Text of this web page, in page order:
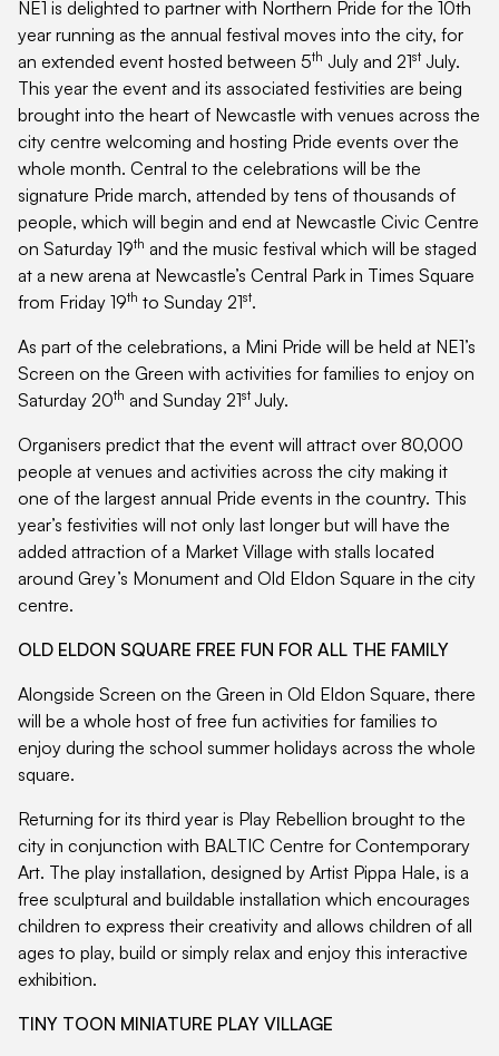
NE1 is delighted to partner with Northern Pride for the 10th
year running as the annual festival moves into the city, for
an extended event hosted between 5th July and 21st July.
This year the event and its associated festivities are being
brought into the heart of Newcastle with venues across the
city centre welcoming and hosting Pride events over the
whole month. Central to the celebrations will be the
signature Pride march, attended by tens of thousands of
people, which will begin and end at Newcastle Civic Centre
on Saturday 19th and the music festival which will be staged
at a new arena at Newcastle’s Central Park in Times Square
from Friday 19th to Sunday 21st.
As part of the celebrations, a Mini Pride will be held at NE1’s
Screen on the Green with activities for families to enjoy on
Saturday 20th and Sunday 21st July.
Organisers predict that the event will attract over 80,000
people at venues and activities across the city making it
one of the largest annual Pride events in the country. This
year’s festivities will not only last longer but will have the
added attraction of a Market Village with stalls located
around Grey’s Monument and Old Eldon Square in the city
centre.
OLD ELDON SQUARE FREE FUN FOR ALL THE FAMILY
Alongside Screen on the Green in Old Eldon Square, there
will be a whole host of free fun activities for families to
enjoy during the school summer holidays across the whole
square.
Returning for its third year is Play Rebellion brought to the
city in conjunction with BALTIC Centre for Contemporary
Art. The play installation, designed by Artist Pippa Hale, is a
free sculptural and buildable installation which encourages
children to express their creativity and allows children of all
ages to play, build or simply relax and enjoy this interactive
exhibition.
TINY TOON MINIATURE PLAY VILLAGE